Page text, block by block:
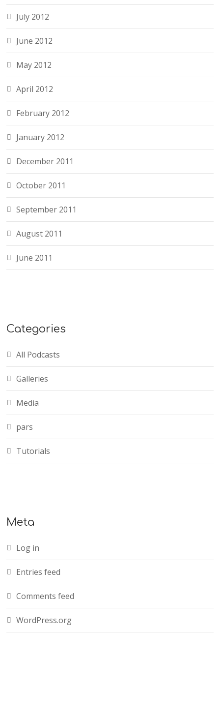
July 2012
June 2012
May 2012
April 2012
February 2012
January 2012
December 2011
October 2011
September 2011
August 2011
June 2011
Categories
All Podcasts
Galleries
Media
pars
Tutorials
Meta
Log in
Entries feed
Comments feed
WordPress.org